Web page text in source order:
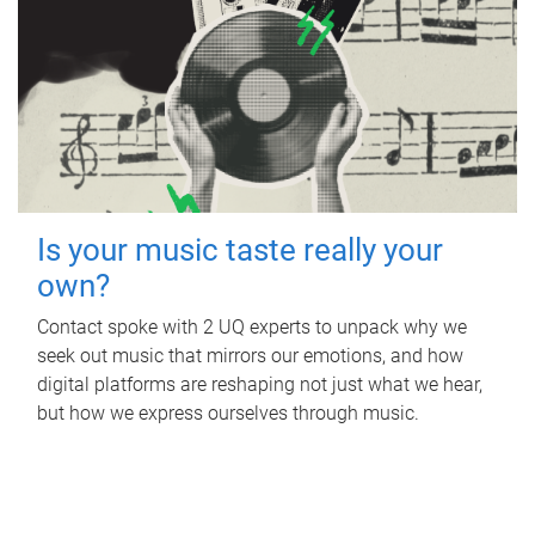
Is your music taste really your
own?
Contact spoke with 2 UQ experts to unpack why we
seek out music that mirrors our emotions, and how
digital platforms are reshaping not just what we hear,
but how we express ourselves through music.